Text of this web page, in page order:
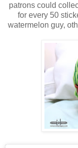
patrons could
for every 50
watermelon guy,